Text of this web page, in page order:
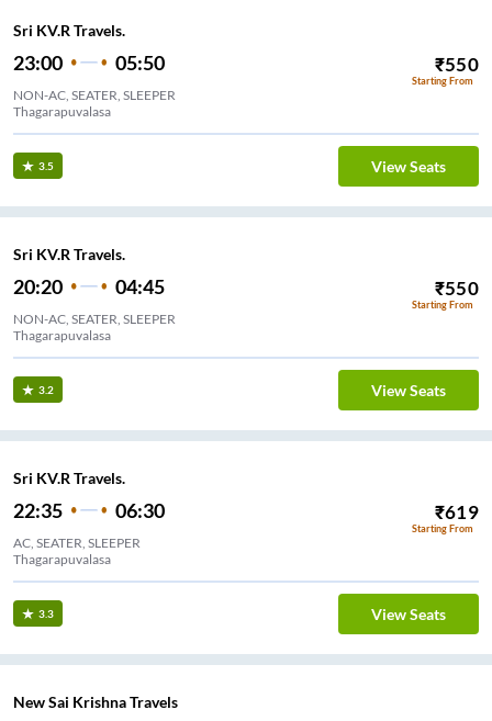
Sri KV.R Travels.
23:00 05:50 ₹550
Starting From
NON-AC, SEATER, SLEEPER
Thagarapuvalasa
3.5 View Seats
Sri KV.R Travels.
20:20 04:45 ₹550
Starting From
NON-AC, SEATER, SLEEPER
Thagarapuvalasa
3.2 View Seats
Sri KV.R Travels.
22:35 06:30 ₹619
Starting From
AC, SEATER, SLEEPER
Thagarapuvalasa
3.3 View Seats
New Sai Krishna Travels